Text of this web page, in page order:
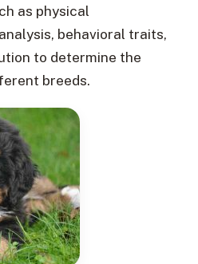
as physical
behavioral traits,
to determine the
breeds.